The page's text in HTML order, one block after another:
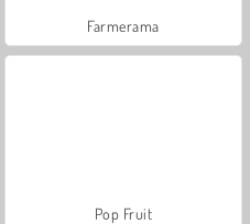
Farmerama
Pop Fruit